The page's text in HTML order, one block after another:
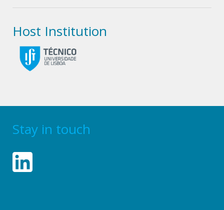
Host Institution
Stay in touch